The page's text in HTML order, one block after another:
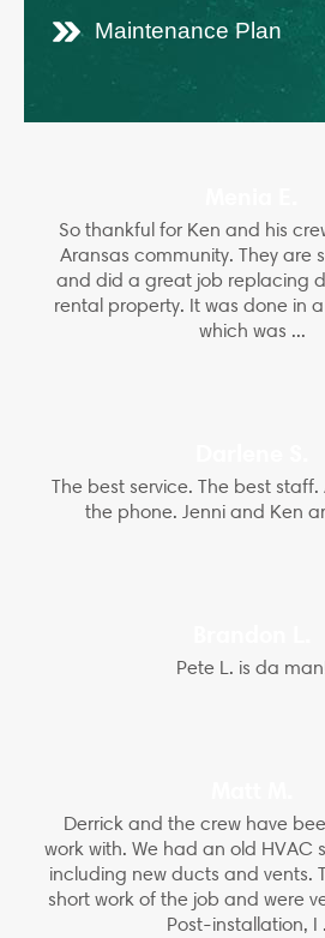
Maintenance Plan
So thankful for Ken and his
Aransas community. They are
and did a great job replacing
rental property. It was done in
which was ...
The best service. The best staff.
the phone. Jenni and Ken
Pete L. is da
Derrick and the crew have
work with. We had an old HVAC
including new ducts and vents.
short work of the job and were
Post-installation, I